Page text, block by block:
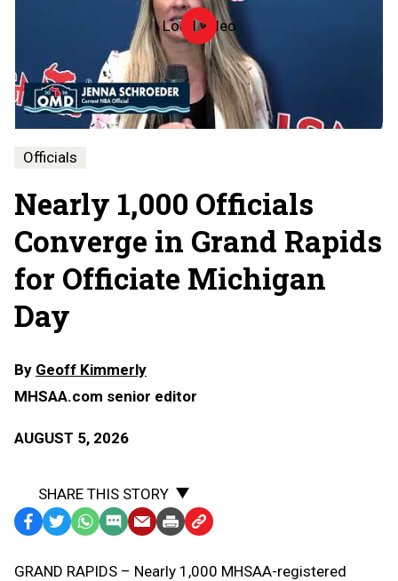
Load video
Michigan
Day
-
2026
Officials
Nearly 1,000 Officials
Converge in Grand Rapids
for Officiate Michigan
Day
By Geoff Kimmerly
MHSAA.com senior editor
AUGUST 5, 2026
SHARE THIS STORY
Facebook
TwitterWhatsApp
SMS
Message
EmailPrint Copy
to
GRAND RAPIDS – Nearly 1,000 MHSAA-registered